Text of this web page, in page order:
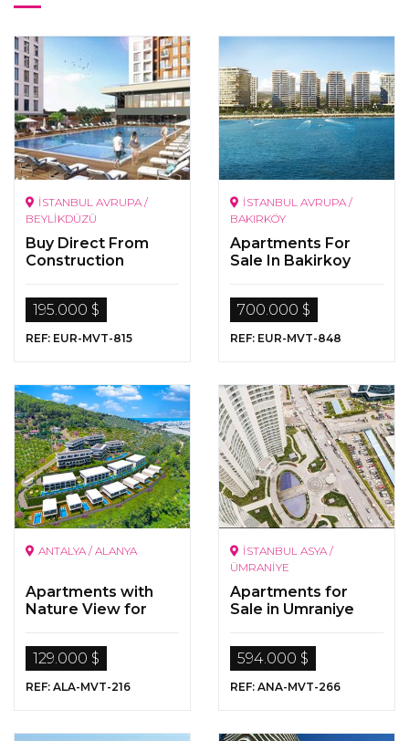
İSTANBUL AVRUPA /
BEYLİKDÜZÜ
Buy Direct From
Construction
195.000 $
REF: EUR-MVT-815
İSTANBUL AVRUPA /
BAKIRKÖY
Apartments For
Sale In Bakirkoy
700.000 $
REF: EUR-MVT-848
ANTALYA / ALANYA
Apartments with
Nature View for
Kargicak/Alanya
129.000 $
REF: ALA-MVT-216
İSTANBUL ASYA /
ÜMRANİYE
Apartments for
Sale in Umraniye
594.000 $
REF: ANA-MVT-266